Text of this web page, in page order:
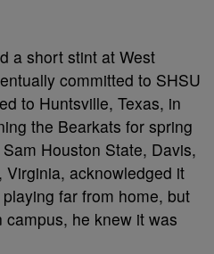
a short stint at West
committed to SHSU
to Huntsville, Texas, in
the Bearkats for spring
Houston State, Davis,
acknowledged it
far from home, but
he knew it was